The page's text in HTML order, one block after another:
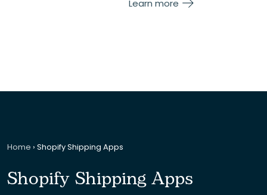
Home › Shopify Shipping Apps
Shopify Shipping Apps
Learn more